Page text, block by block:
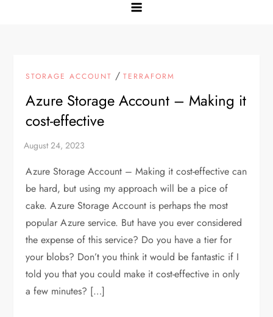
STORAGE ACCOUNT /TERRAFORM
Azure Storage Account – Making it
cost-effective
Azure Storage Account – Making it cost-effective can
be hard, but using my approach will be a pice of
cake. Azure Storage Account is perhaps the most
popular Azure service. But have you ever considered
the expense of this service? Do you have a tier for
your blobs? Don’t you think it would be fantastic if I
told you that you could make it cost-effective in only
a few minutes? […]